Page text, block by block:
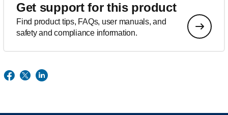
Get support for this product
Find product tips, FAQs, user manuals, and
safety and compliance information.